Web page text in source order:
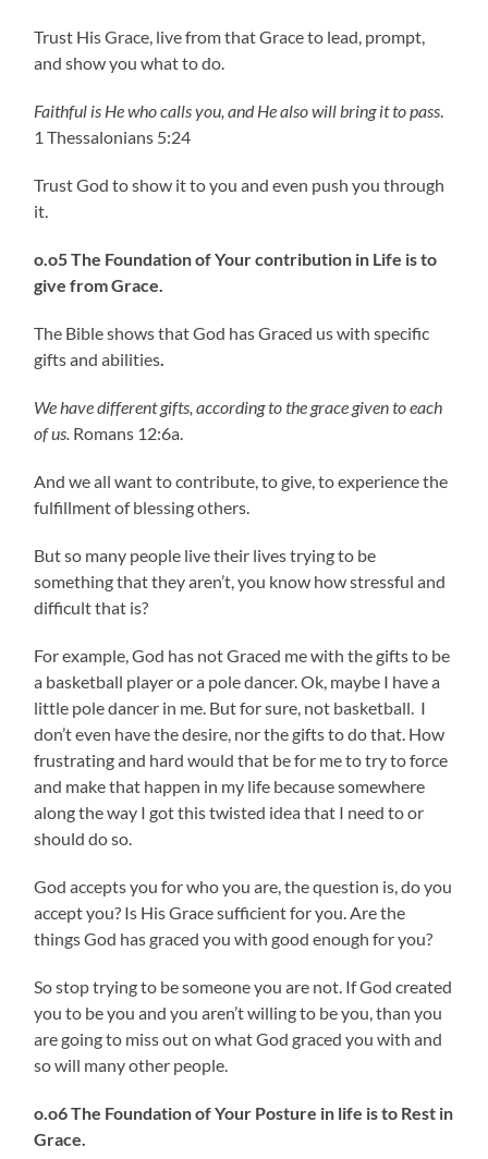
Trust His Grace, live from that Grace to lead, prompt,
and show you what to do.
Faithful is He who calls you, and He also will bring it to pass
1 Thessalonians 5:24
Trust God to show it to you and even push you through
it.
o.o5 The Foundation of Your contribution in Life is to
give from Grace.
The Bible shows that God has Graced us with specific
gifts and abilities
We have different gifts, according to the grace given to each
of us. Romans 12:6a.
And we all want to contribute, to give, to experience the
fulfillment of blessing others.
But so many people live their lives trying to be
something that they aren’t, you know how stressful and
difficult that is?
For example, God has not Graced me with the gifts to be
a basketball player or a pole dancer. Ok, maybe I have a
little pole dancer in me. But for sure, not basketball. I
don’t even have the desire, nor the gifts to do that. How
frustrating and hard would that be for me to try to force
and make that happen in my life because somewhere
along the way I got this twisted idea that I need to or
should do so.
God accepts you for who you are, the question is, do you
accept you? Is His Grace sufficient for you. Are the
things God has graced you with good enough for you?
So stop trying to be someone you are not. If God created
you to be you and you aren’t willing to be you, than you
are going to miss out on what God graced you with and
so will many other people.
o.o6 The Foundation of Your Posture in life is to Rest in
Grace.